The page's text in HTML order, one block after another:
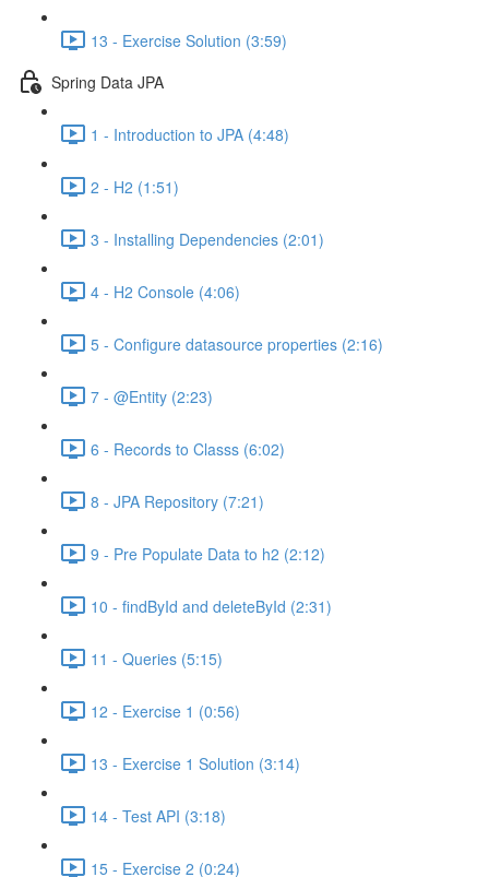
13 - Exercise Solution (3:59)
Spring Data JPA
1 - Introduction to JPA (4:48)
2 - H2 (1:51)
3 - Installing Dependencies (2:01)
4 - H2 Console (4:06)
5 - Configure datasource properties (2:16)
7 - @Entity (2:23)
6 - Records to Classs (6:02)
8 - JPA Repository (7:21)
9 - Pre Populate Data to h2 (2:12)
10 - findById and deleteById (2:31)
11 - Queries (5:15)
12 - Exercise 1 (0:56)
13 - Exercise 1 Solution (3:14)
14 - Test API (3:18)
15 - Exercise 2 (0:24)